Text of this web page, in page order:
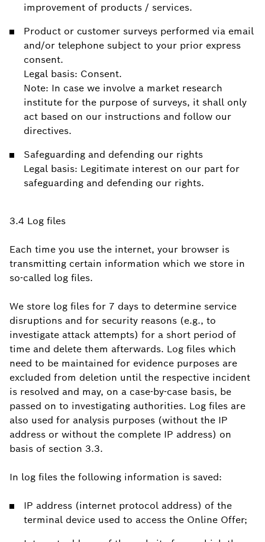
improvement of products / services.
Product or customer surveys performed via email
and/or telephone subject to your prior express
consent.
Legal basis: Consent.
Note: In case we involve a market research
institute for the purpose of surveys, it shall only
act based on our instructions and follow our
directives.
Safeguarding and defending our rights
Legal basis: Legitimate interest on our part for
safeguarding and defending our rights.
3.4 Log files
Each time you use the internet, your browser is
transmitting certain information which we store in
so-called log files.
We store log files for 7 days to determine service
disruptions and for security reasons (e.g., to
investigate attack attempts) for a short period of
time and delete them afterwards. Log files which
need to be maintained for evidence purposes are
excluded from deletion until the respective incident
is resolved and may, on a case-by-case basis, be
passed on to investigating authorities. Log files are
also used for analysis purposes (without the IP
address or without the complete IP address) on
basis of section 3.3.
In log files the following information is saved:
IP address (internet protocol address) of the
terminal device used to access the Online Offer;